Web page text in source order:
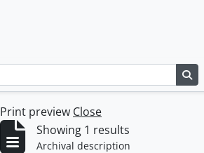
Print preview Close
Showing 1 results
Archival description